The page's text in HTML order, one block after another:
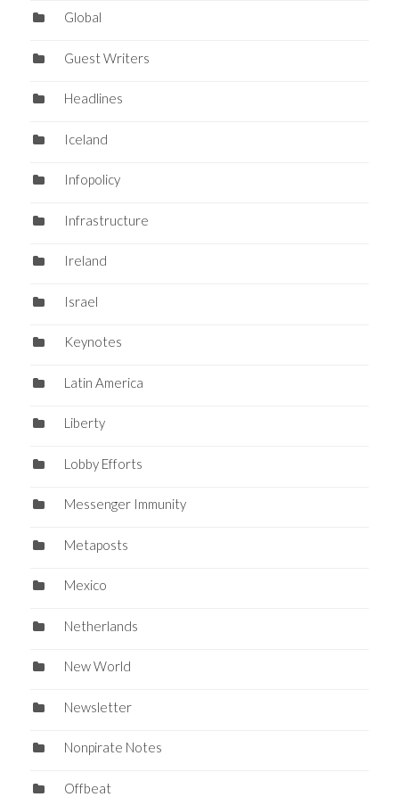
Global
Guest Writers
Headlines
Iceland
Infopolicy
Infrastructure
Ireland
Israel
Keynotes
Latin America
Liberty
Lobby Efforts
Messenger Immunity
Metaposts
Mexico
Netherlands
New World
Newsletter
Nonpirate Notes
Offbeat